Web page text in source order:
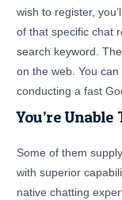
wish to register,
of that specific chat
search keyword.
on the web. You
conducting a fast
You’re
Some of them
with superior
native chatting